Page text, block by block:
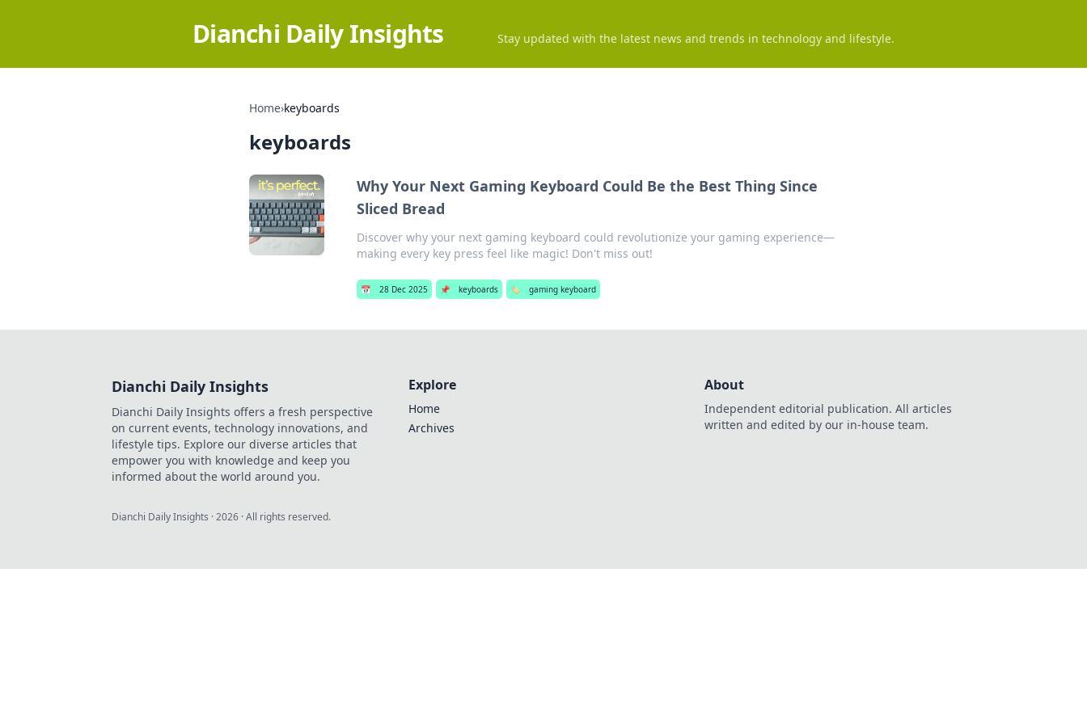
Dianchi Daily Insights Stay updated with the latest news and trends in technology and lifestyle.
Home›keyboards
keyboards
Why Your Next Gaming Keyboard Could Be the Best Thing Since
Sliced Bread
Discover why your next gaming keyboard could revolutionize your gaming experience—
making every key press feel like magic! Don't miss out!
📅 28 Dec 2025 📌 keyboards 🏷️ gaming keyboard
Dianchi Daily Insights
Dianchi Daily Insights offers a fresh perspective
on current events, technology innovations, and
lifestyle tips. Explore our diverse articles that
empower you with knowledge and keep you
informed about the world around you.
Explore
Home
Archives
About
Independent editorial publication. All articles
written and edited by our in-house team.
Dianchi Daily Insights ·2026 · All rights reserved.